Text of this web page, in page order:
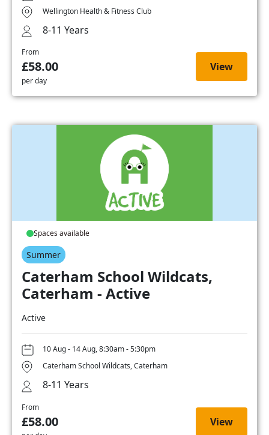
Wellington Health & Fitness Club
8-11 Years
From
£58.00
per day
View
Spaces available
Summer
Caterham School Wildcats,
Caterham - Active
Active
10 Aug - 14 Aug, 8:30am - 5:30pm
Caterham School Wildcats, Caterham
8-11 Years
From
£58.00 View